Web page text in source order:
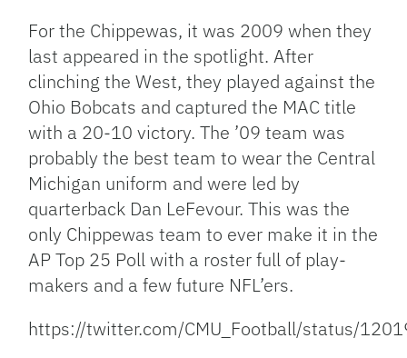
For the Chippewas, it was 2009 when they
last appeared in the spotlight. After
clinching the West, they played against the
Ohio Bobcats and captured the MAC title
with a 20-10 victory. The ’09 team was
probably the best team to wear the Central
Michigan uniform and were led by
quarterback Dan LeFevour. This was the
only Chippewas team to ever make it in the
AP Top 25 Poll with a roster full of play-
makers and a few future NFL’ers.
https://twitter.com/CMU_Football/status/